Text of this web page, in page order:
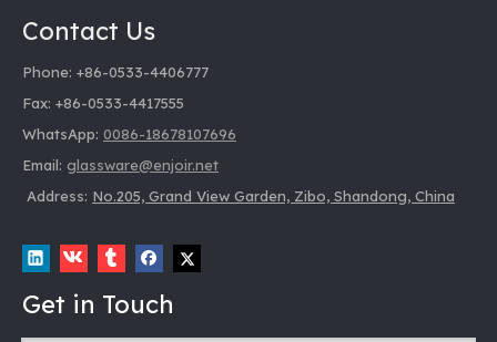
Contact Us
Phone: +86-0533-4406777
Fax: +86-0533-4417555
WhatsApp: 0086-18678107696
Email: glassware@enjoir.net
Address: No.205, Grand View Garden, Zibo, Shandong, China
Get in Touch